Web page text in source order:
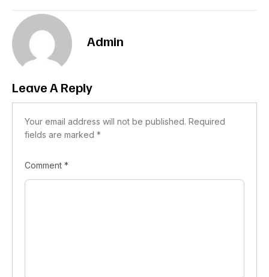
Admin
Leave A Reply
Your email address will not be published. Required
fields are marked *
Comment *